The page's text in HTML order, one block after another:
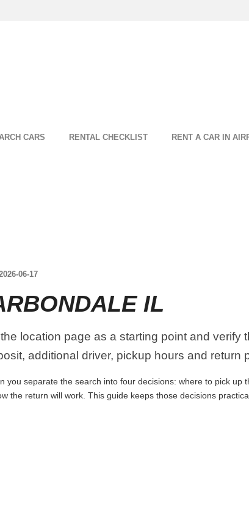
CARS RENTAL CHECKLIST RENT A CAR IN
06-17
IL
location page as a starting point and verify
additional driver, pickup hours and return
you separate the search into four decisions: where to pick up
the return will work. This guide keeps those decisions